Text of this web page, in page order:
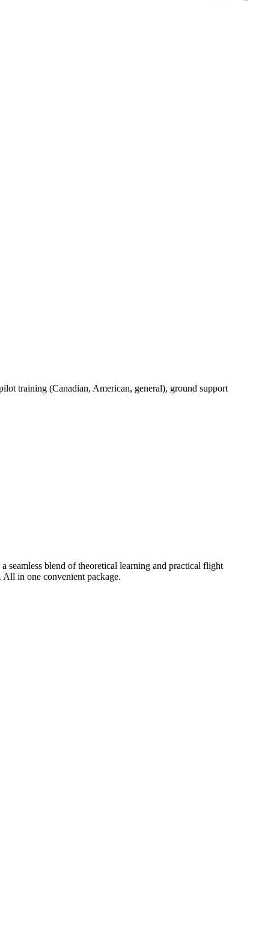
training (Canadian, American, general), ground support
seamless blend of theoretical learning and practical flight
in one convenient package.